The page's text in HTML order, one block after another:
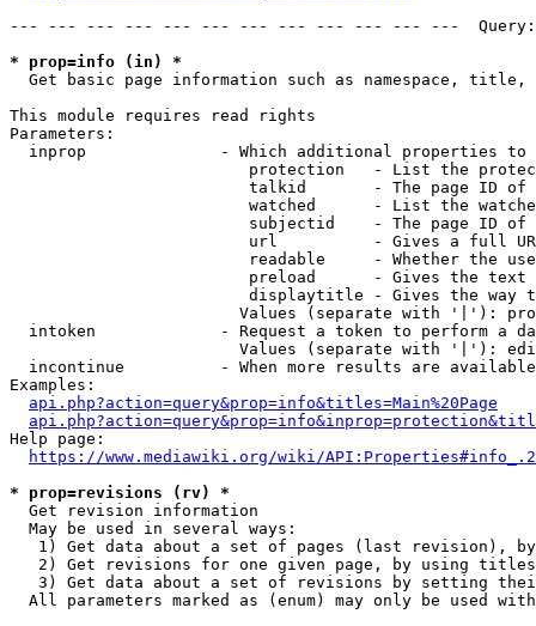
--- --- --- --- --- --- --- --- --- --- --- ---
* prop=info (in) *
Get basic page information such as namespace, title,
This module requires read rights
Parameters:
inprop              - Which additional properties to
protection   - List the
talkid       - The page ID
watched      - List the
subjectid    - The page ID
url          - Gives a full
readable     - Whether the
preload      - Gives the
displaytitle - Gives the way
Values (separate with '|'):
intoken             - Request a token to perform a
Values (separate with '|'):
incontinue          - When more results are
Examples:
api.php?action=query&prop=info&titles=Main%20Page
Help page:
https://www.mediawiki.org/wiki/
* prop=revisions (rv) *
  Get revision information
  May be used in several ways:
1) Get data about a set of pages (last revision),
2) Get revisions for one given page, by using
3) Get data about a set of revisions by setting
All parameters marked as (enum) may only be used